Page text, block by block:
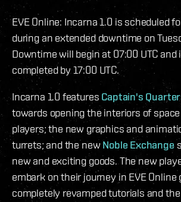
EVE Online: Incarna 1.0 is scheduled
during an extended downtime on
Downtime will begin at 07:00 UTC and
completed by 17:00 UTC.
Incarna 1.0 features Captain's
towards opening the interiors of
players; the new graphics and
turrets; and the newNoble Exchange
new and exciting goods. The new
embark on their journey in EVE Online
completely revamped tutorials and